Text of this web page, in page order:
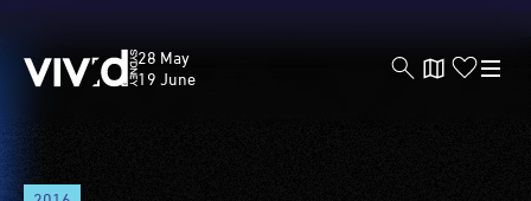
Skip
Vivid
Sydney
28 May
19 June